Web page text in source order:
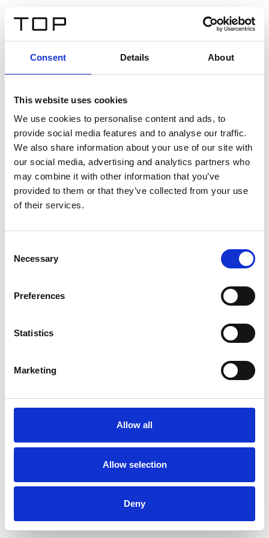
Consent Details About
This website uses cookies
We use cookies to personalise content and ads, to
provide social media features and to analyse our traffic.
We also share information about your use of our site with
our social media, advertising and analytics partners who
may combine it with other information that you’ve
provided to them or that they’ve collected from your use
of their services.
Selection
Necessary
Preferences
Statistics
Marketing
Allow all
Allow selection
Deny
Twinlight Dixie XL
Ein Einführungstext für Inhalte. Lorem ipsum dolor sit
amet, consectetur adipis cin elit. Nunc purus libero,
interdum sed blandit acp retium facilisis turpis.